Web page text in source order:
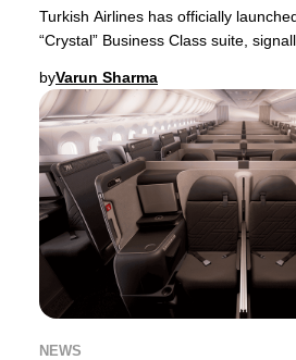
Turkish Airlines has officially
“Crystal” Business Class suite,
byVarun Sharma
NEWS